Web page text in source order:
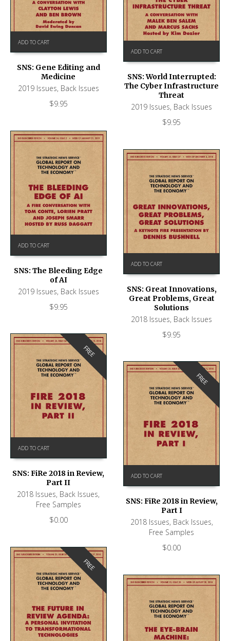
ADD TO CART
SNS: Gene Editing and
Medicine
2019 Issues, Back Issues
$9.95
ADD TO CART
SNS: World Interrupted:
The Cyber Infrastructure
Threat
2019 Issues, Back Issues
$9.95
ADD TO CART
SNS: The Bleeding Edge
of AI
2019 Issues, Back Issues
$9.95
ADD TO CART
SNS: Great Innovations,
Great Problems, Great
Solutions
2018 Issues, Back Issues
$9.95
FREE
ADD TO CART
SNS: FiRe 2018 in Review,
Part II
2018 Issues, Back Issues,
Free Samples
$0.00
FREE
ADD TO CART
SNS: FiRe 2018 in Review,
Part I
2018 Issues, Back Issues,
Free Samples
$0.00
FREE